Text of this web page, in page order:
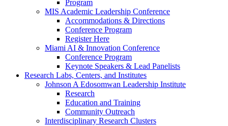
Program
MIS Academic Leadership Conference
Accommodations & Directions
Conference Program
Register Here
Miami AI & Innovation Conference
Conference Program
Keynote Speakers & Lead Panelists
Research Labs, Centers, and Institutes
Johnson A Edosomwan Leadership Institute
Research
Education and Training
Community Outreach
Interdisciplinary Research Clusters